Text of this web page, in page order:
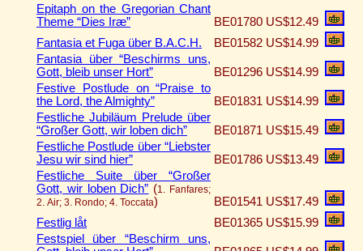
Epitaph on the Gregorian Chant
Theme “Dies Iræ”
BE01780 US$12.49
Fantasia et Fuga über B.A.C.H.
BE01582 US$14.99
Fantasia über “Beschirms uns,
Gott, bleib unser Hort”
BE01296 US$14.99
Festive Postlude on “Praise to
the Lord, the Almighty”
BE01831 US$14.99
Festliche Jubiläum Prelude über
“Großer Gott, wir loben dich”
BE01871 US$15.49
Festliche Postlude über “Liebster
Jesu wir sind hier”
BE01786 US$13.49
Festliche Suite über “Großer
Gott, wir loben Dich” (1. Fanfares;
2. Air; 3. Rondo; 4. Toccata) BE01541 US$17.49
Festlig låt
BE01365 US$15.99
Festspiel über “Beschirm uns,